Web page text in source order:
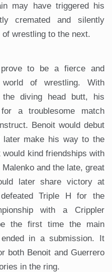
may have triggered his
cremated and silently
wrestling to the next.
to be a fierce and
of wrestling. With
diving head butt, his
a troublesome match
Benoit would debut
later make his way to the
would kind friendships with
and the late, great
later share victory at
Triple H for the
with a Crippler
the first time the main
in a submission. It
both Benoit and Guerrero
in the ring.